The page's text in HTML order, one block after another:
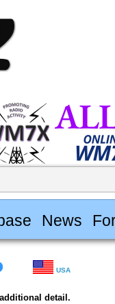
News
USA
detail.